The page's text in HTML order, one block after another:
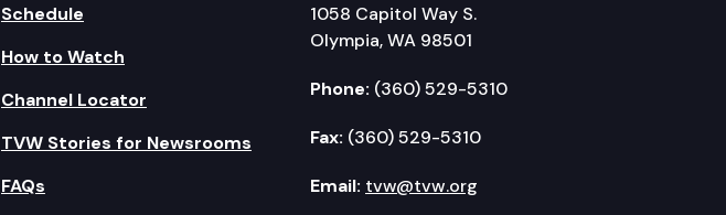
Schedule
How to Watch
Channel Locator
TVW Stories for Newsrooms
FAQs
1058 Capitol Way S.
Olympia, WA 98501
Phone: (360) 529-5310
Fax: (360) 529-5310
Email: tvw@tvw.org